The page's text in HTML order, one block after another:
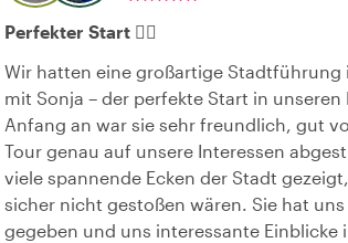
Perfekter Start 👌🏻
Wir hatten eine großartige Stadtführung
mit Sonja – der perfekte Start in unseren
Anfang an war sie sehr freundlich, gut
Tour genau auf unsere Interessen
viele spannende Ecken der Stadt
sicher nicht gestoßen wären. Sie hat
gegeben und uns interessante Einblicke